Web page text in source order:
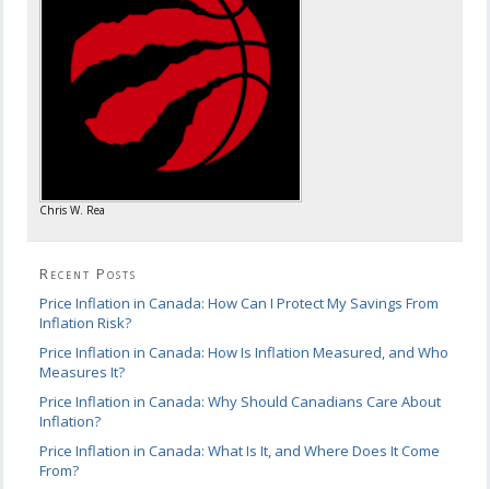
Chris W. Rea
Recent Posts
Price Inflation in Canada: How Can I Protect My Savings From
Inflation Risk?
Price Inflation in Canada: How Is Inflation Measured, and Who
Measures It?
Price Inflation in Canada: Why Should Canadians Care About
Inflation?
Price Inflation in Canada: What Is It, and Where Does It Come
From?